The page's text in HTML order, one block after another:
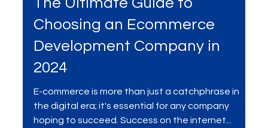
E-commerce Development
The Ultimate Guide to
Choosing an Ecommerce
Development Company in
2024
E-commerce is more than just a catchphrase in